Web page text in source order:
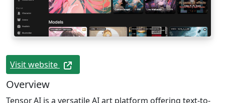
Visit website
Overview
Tensor AI is a versatile AI art platform offering text-to-